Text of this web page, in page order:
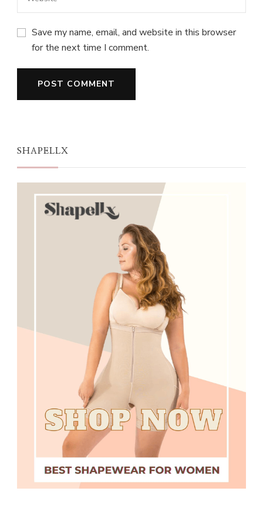
Save my name, email, and website in this browser
for the next time I comment.
SHAPELLX